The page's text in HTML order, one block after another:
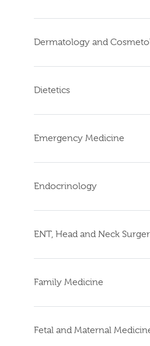
Dermatology and
Dietetics
Emergency Medicine
Endocrinology
ENT, Head and Neck
Family Medicine
Fetal and Maternal